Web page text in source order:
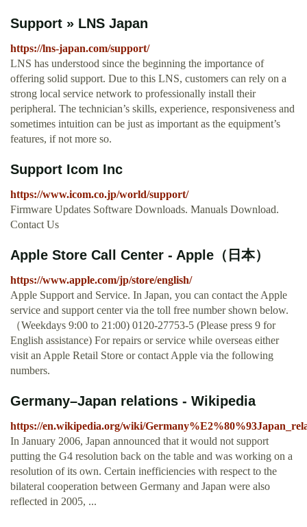
Support » LNS Japan
https://lns-japan.com/support/
LNS has understood since the beginning the importance of
offering solid support. Due to this LNS, customers can rely on a
strong local service network to professionally install their
peripheral. The technician’s skills, experience, responsiveness and
sometimes intuition can be just as important as the equipment’s
features, if not more so.
Support Icom Inc
https://www.icom.co.jp/world/support/
Firmware Updates Software Downloads. Manuals Download.
Contact Us
Apple Store Call Center - Apple（日本）
https://www.apple.com/jp/store/english/
Apple Support and Service. In Japan, you can contact the Apple
service and support center via the toll free number shown below.
（Weekdays 9:00 to 21:00) 0120-27753-5 (Please press 9 for
English assistance) For repairs or service while overseas either
visit an Apple Retail Store or contact Apple via the following
numbers.
Germany–Japan relations - Wikipedia
https://en.wikipedia.org/wiki/
In January 2006, Japan announced that it would not support
putting the G4 resolution back on the table and was working on a
resolution of its own. Certain inefficiencies with respect to the
bilateral cooperation between Germany and Japan were also
reflected in 2005, ...